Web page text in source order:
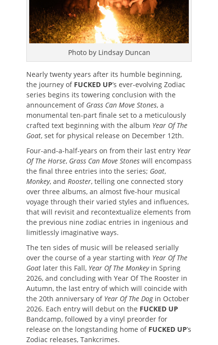
Photo by Lindsay Duncan
Nearly twenty years after its humble beginning,
the journey of FUCKED UP’s ever-evolving Zodiac
series begins its towering conclusion with the
announcement of Grass Can Move Stones, a
monumental ten-part finale set to a meticulously
crafted text beginning with the album Year Of The
Goat, set for physical release on December 12th.
Four-and-a-half-years on from their last entry Year
Of The Horse, Grass Can Move Stones will encompass
the final three entries into the series; Goat,
Monkey, and Rooster, telling one connected story
over three albums, an almost five-hour musical
voyage through their varied styles and influences,
that will revisit and recontextualize elements from
the previous nine zodiac entries in ingenious and
limitlessly imaginative ways.
The ten sides of music will be released serially
over the course of a year starting with Year Of The
Goat later this Fall, Year Of The Monkeyin Spring
2026, and concluding with Year Of The Rooster in
Autumn, the last entry of which will coincide with
the 20th anniversary of Year Of The Dogin October
2026. Each entry will debut on the FUCKED UP
Bandcamp, followed by a vinyl preorder for
release on the longstanding home of FUCKED UP’s
Zodiac releases, Tankcrimes.